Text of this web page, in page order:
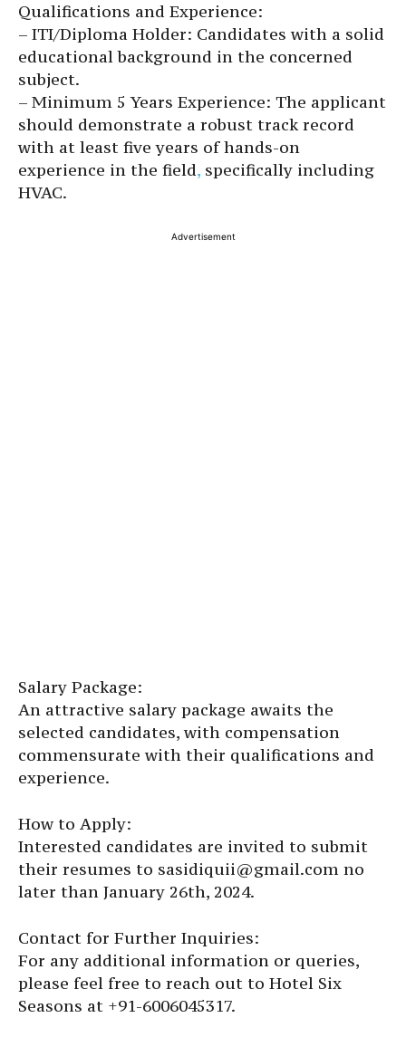
Qualifications and Experience:
– ITI/Diploma Holder: Candidates with a solid
educational background in the concerned
subject.
– Minimum 5 Years Experience: The applicant
should demonstrate a robust track record
with at least five years of hands-on
experience in the field, specifically including
HVAC.
Advertisement
Salary Package:
An attractive salary package awaits the
selected candidates, with compensation
commensurate with their qualifications and
experience.
How to Apply:
Interested candidates are invited to submit
their resumes to sasidiquii@gmail.com no
later than January 26th, 2024.
Contact for Further Inquiries:
For any additional information or queries,
please feel free to reach out to Hotel Six
Seasons at +91-6006045317.